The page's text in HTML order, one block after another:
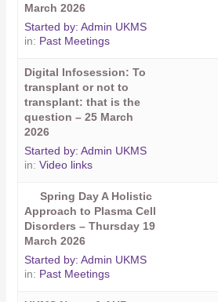
March 2026
Started by:Admin UKMS
in: Past Meetings
Digital Infosession: To
transplant or not to
transplant: that is the
question – 25 March
2026
Started by:Admin UKMS
in:Video links
Spring Day A Holistic
Approach to Plasma Cell
Disorders – Thursday 19
March 2026
Started by:Admin UKMS
in: Past Meetings